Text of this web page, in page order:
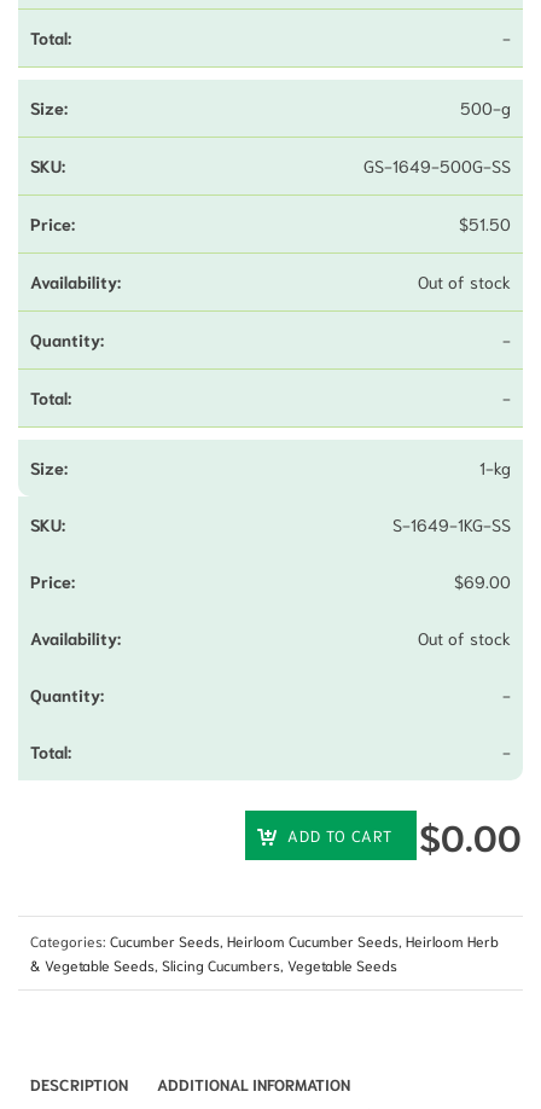
-
500-g
GS-1649-500G-SS
$51.50
Out of stock
-
-
1-kg
S-1649-1KG-SS
$69.00
Out of stock
-
-
ADD TO CART $0.00
Categories: Cucumber Seeds, Heirloom Cucumber Seeds, Heirloom Herb
& Vegetable Seeds, Slicing Cucumbers, Vegetable Seeds
DESCRIPTION ADDITIONAL INFORMATION